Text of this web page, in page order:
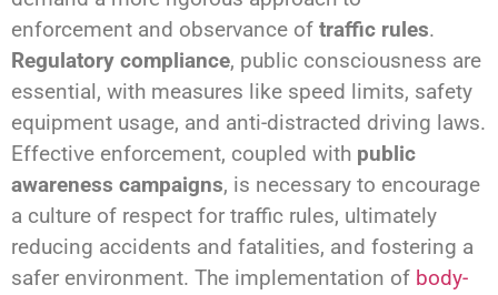
enforcement and observance of traffic rules.
Regulatory compliance, public consciousness are
essential, with measures like speed limits, safety
equipment usage, and anti-distracted driving laws.
Effective enforcement, coupled with public
awareness campaigns, is necessary to encourage
a culture of respect for traffic rules, ultimately
reducing accidents and fatalities, and fostering a
safer environment. The implementation of body-